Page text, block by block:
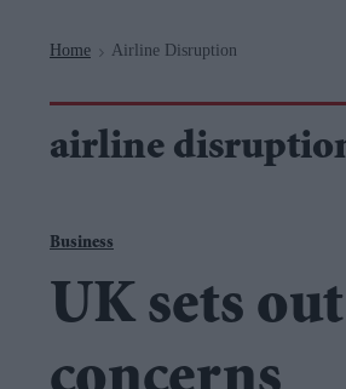
Home > Airline Disruption
airline
Business
UK sets